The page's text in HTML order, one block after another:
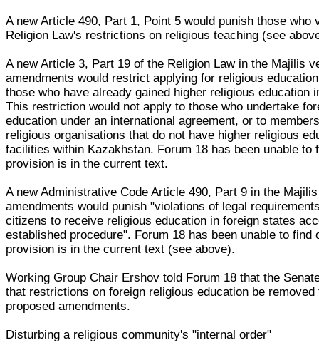
A new Article 490, Part 1, Point 5 would punish those who
Religion Law's restrictions on religious teaching (see
A new Article 3, Part 19 of the Religion Law in the Majilis
amendments would restrict applying for religious
those who have already gained higher religious education
This restriction would not apply to those who undertake
education under an international agreement, or to
religious organisations that do not have higher religious
facilities within Kazakhstan. Forum 18 has been unable to
provision is in the current text.
A new Administrative Code Article 490, Part 9 in the
amendments would punish "violations of legal
citizens to receive religious education in foreign states
established procedure". Forum 18 has been unable to find
provision is in the current text (see above).
Working Group Chair Ershov told Forum 18 that the
that restrictions on foreign religious education be removed
proposed amendments.
Disturbing a religious community's "internal order"